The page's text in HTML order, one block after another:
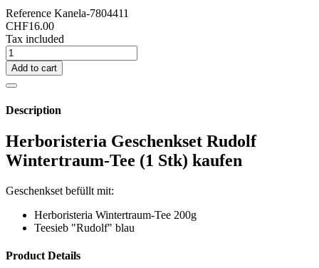
Reference Kanela-7804411
CHF16.00
Tax included
Add to cart
Description
Herboristeria Geschenkset Rudolf
Wintertraum-Tee (1 Stk) kaufen
Geschenkset befüllt mit:
Herboristeria Wintertraum-Tee 200g
Teesieb "Rudolf" blau
Product Details